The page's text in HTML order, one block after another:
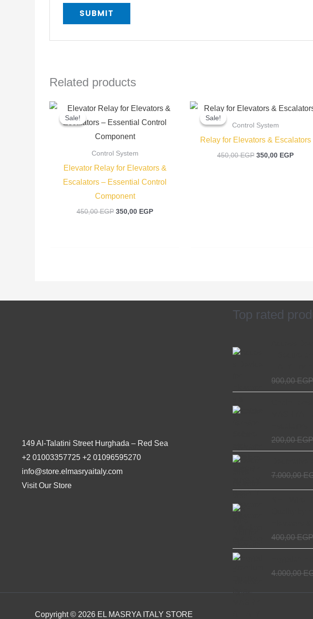
Related products
Sale!
Sale!
Control System
Elevator Relay for Elevators &
Escalators – Essential Control
Component
450,00EGP
Original
price
was:
350,00 EGP
Current
is:
Sale!
Sale!
Control System
Relay for Elevators & Escalators
450,00EGP
Original
was:
450,00 EGP.
350,00 EGP
149 Al-Talatini Street Hurghada – Red Sea
+2 01003357725 +2 01096595270
info@store.elmasryaitaly.com
Visit Our Store
Top rated
900,00EGP
200,00EGP
7.000,00
400,00EGP
4.000,00
Copyright © 2026 EL MASRYA ITALY STORE